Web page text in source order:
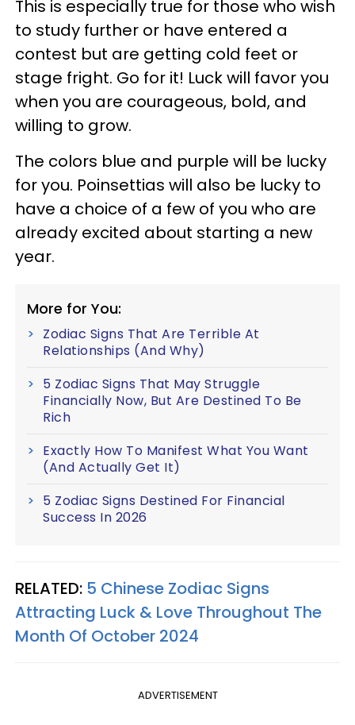
This is especially true for those who wish
to study further or have entered a
contest but are getting cold feet or
stage fright. Go for it! Luck will favor you
when you are courageous, bold, and
willing to grow.
The colors blue and purple will be lucky
for you. Poinsettias will also be lucky to
have a choice of a few of you who are
already excited about starting a new
year.
More for You:
Zodiac Signs That Are Terrible At
Relationships (And Why)
5 Zodiac Signs That May Struggle
Financially Now, But Are Destined To Be
Rich
Exactly How To Manifest What You Want
(And Actually Get It)
5 Zodiac Signs Destined For Financial
Success In 2026
RELATED: 5 Chinese Zodiac Signs
Attracting Luck & Love Throughout The
Month Of October 2024
ADVERTISEMENT